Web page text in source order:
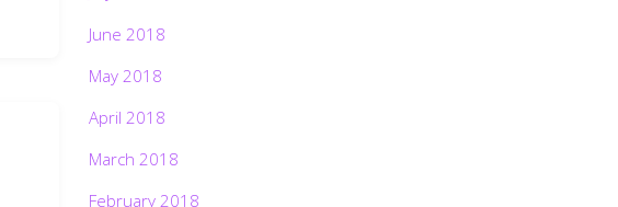
June 2018
May 2018
April 2018
March 2018
February 2018